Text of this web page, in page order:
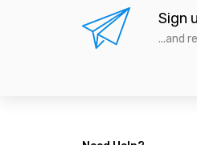
Sign
...and